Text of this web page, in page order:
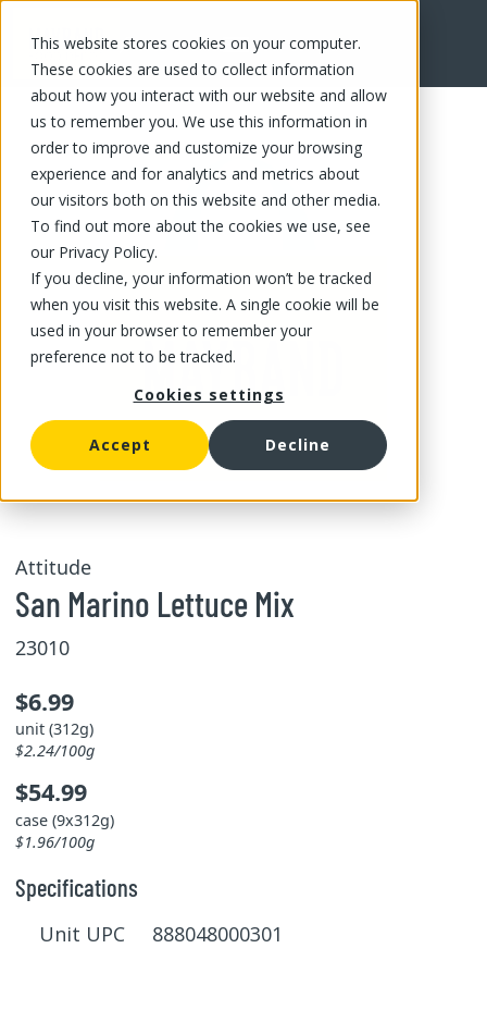
This website stores cookies on your computer.
These cookies are used to collect information
about how you interact with our website and allow
us to remember you. We use this information in
order to improve and customize your browsing
experience and for analytics and metrics about
our visitors both on this website and other media.
To find out more about the cookies we use, see
our Privacy Policy.
If you decline, your information won’t be tracked
when you visit this website. A single cookie will be
used in your browser to remember your
preference not to be tracked.
Cookies settings
Accept Decline
FR
Attitude
San Marino Lettuce Mix
23010
$6.99
unit (312g)
$2.24/100g
$54.99
case (9x312g)
$1.96/100g
Specifications
Unit UPC 888048000301